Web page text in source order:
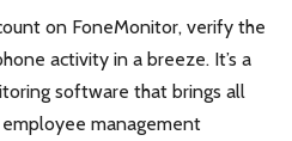
on FoneMonitor, verify the
activity in a breeze. It’s a
software that brings all
management